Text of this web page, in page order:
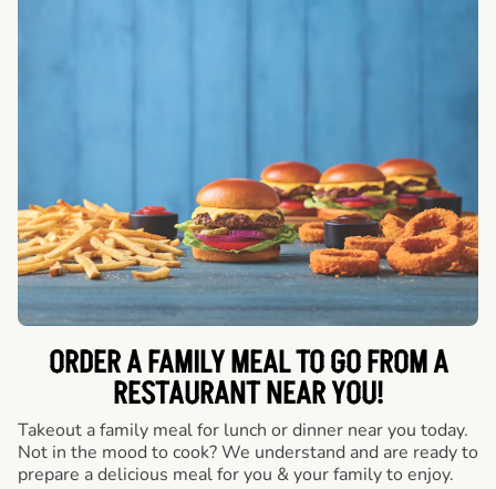
ORDER A FAMILY MEAL TO GO FROM A
RESTAURANT NEAR YOU!
Takeout a family meal for lunch or dinner near you today.
Not in the mood to cook? We understand and are ready to
prepare a delicious meal for you & your family to enjoy.